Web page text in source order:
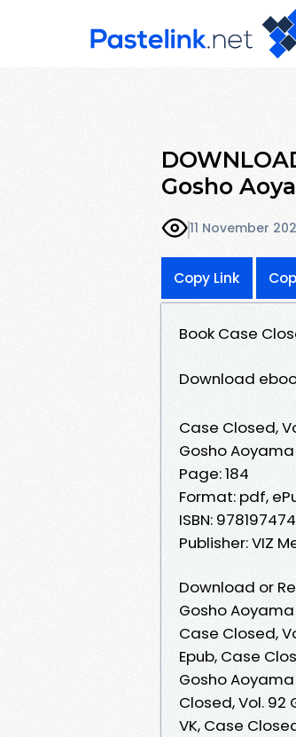
Gosho
11 November
Copy Link
Book Case
Download
Case Closed,
Gosho Aoyama
Page: 184
Format: pdf,
ISBN:
Publisher: VIZ
Download or
Gosho Aoyama
Case Closed,
Epub, Case
Gosho
Closed, Vol. 92
VK, Case